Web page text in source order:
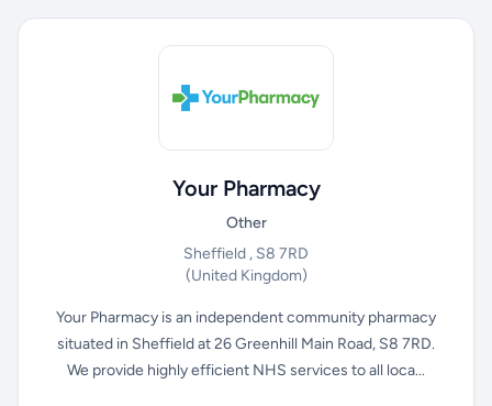
Your Pharmacy
Other
Sheffield , S8 7RD
(United Kingdom)
Your Pharmacy is an independent community pharmacy
situated in Sheffield at 26 Greenhill Main Road, S8 7RD.
We provide highly efficient NHS services to all loca...